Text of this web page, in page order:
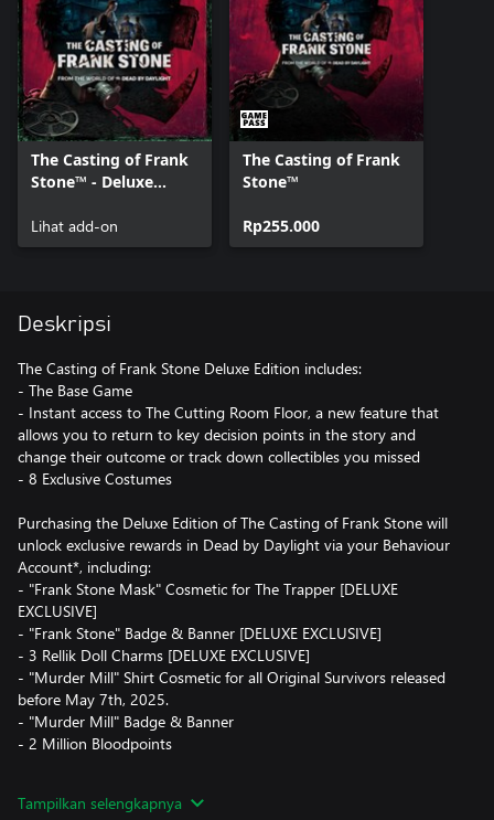
The Casting of Frank
Stone™ - Deluxe
Lihat add-on
The Casting of Frank
Stone™
Rp255.000
Deskripsi
The Casting of Frank Stone Deluxe Edition includes:
- The Base Game
- Instant access to The Cutting Room Floor, a new feature that
allows you to return to key decision points in the story and
change their outcome or track down collectibles you missed
- 8 Exclusive Costumes
Purchasing the Deluxe Edition of The Casting of Frank Stone will
unlock exclusive rewards in Dead by Daylight via your Behaviour
Account*, including:
- "Frank Stone Mask" Cosmetic for The Trapper [DELUXE
EXCLUSIVE]
- "Frank Stone" Badge & Banner [DELUXE EXCLUSIVE]
- 3 Rellik Doll Charms [DELUXE EXCLUSIVE]
- "Murder Mill" Shirt Cosmetic for all Original Survivors released
before May 7th, 2025.
- "Murder Mill" Badge & Banner
- 2 Million Bloodpoints
by Daylight universe in a haunting horror game that won’t soon
Tampilkan selengkapnya